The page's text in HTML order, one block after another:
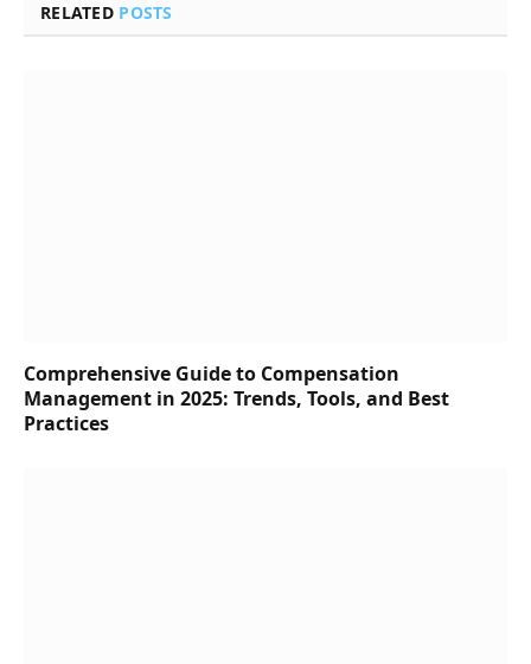
RELATED POSTS
Comprehensive Guide to Compensation
Management in 2025: Trends, Tools, and Best
Practices